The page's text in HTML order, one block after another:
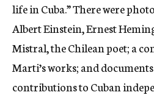
life in Cuba.” There were
Albert Einstein, Ernest
Mistral, the Chilean poet; a
Marti’s works; and documents
contributions to Cuban